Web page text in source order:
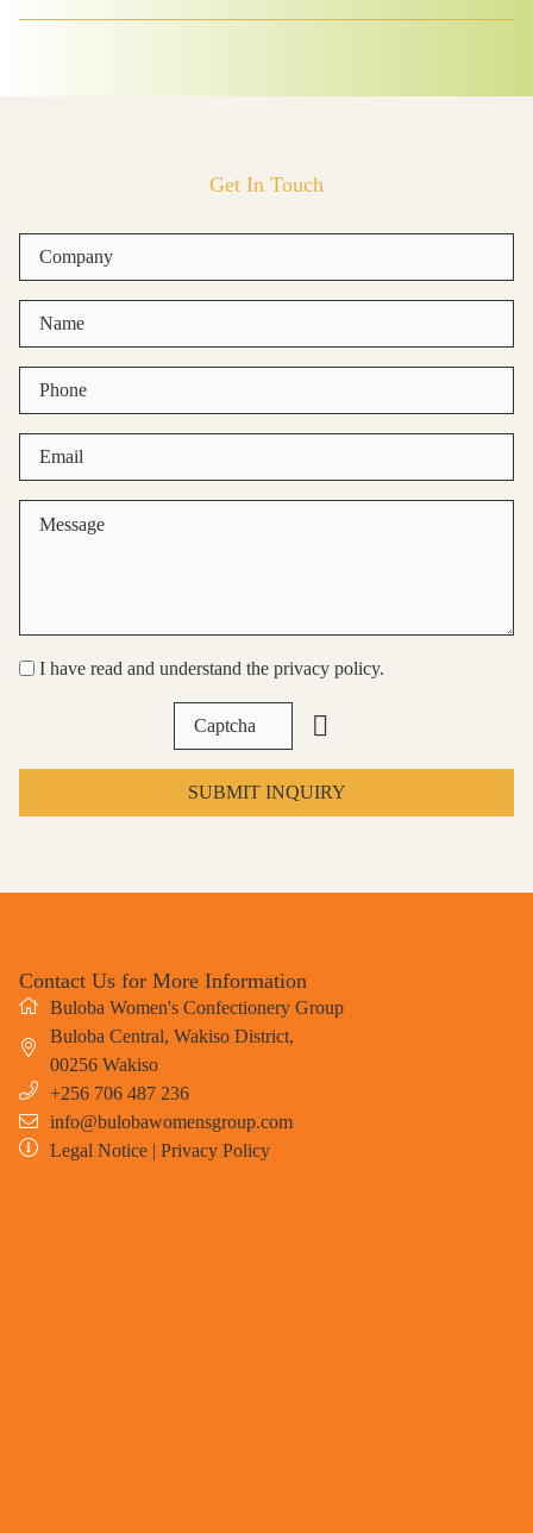
Get In Touch
I have read and understand the privacy policy.
SUBMIT INQUIRY
Contact Us for More Information
Buloba Women's Confectionery Group
Buloba Central, Wakiso District,
00256 Wakiso
+256 706 487 236
info@bulobawomensgroup.com
Legal Notice| Privacy Policy